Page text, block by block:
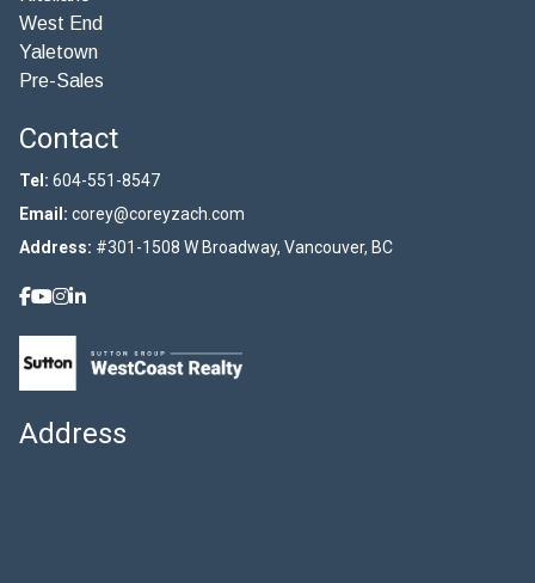
West End
Yaletown
Pre-Sales
Contact
Tel: 604-551-8547
Email: corey@coreyzach.com
Address: #301-1508 W Broadway, Vancouver, BC
Address